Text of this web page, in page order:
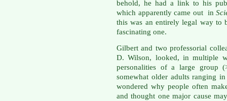
behold, he had a link to his
which apparently came out in
this was an entirely legal way to
fascinating one.
Gilbert and two professorial
D. Wilson, looked, in multiple
personalities of a large group
somewhat older adults ranging
wondered why people often
and thought one major cause